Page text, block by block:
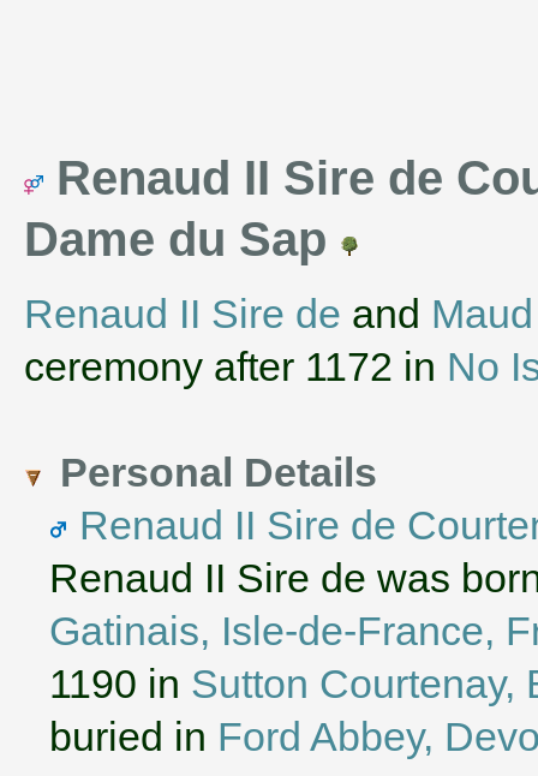
Renaud II Sire de
Dame du Sap
Renaud II Sire de and Maud
ceremony after 1172 in No
Personal Details
Renaud II Sire de
Renaud II Sire de was
Gatinais, Isle-de-France,
1190 in Sutton Courtenay,
buried in Ford Abbey,